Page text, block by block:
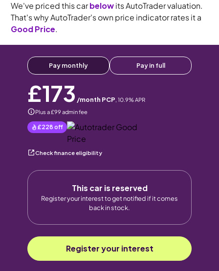
We've priced this carbelowits AutoTrader valuation.
That's why AutoTrader's own price indicator rates it a
Good Price.
Pay monthly Pay in full
£173 /month PCP, 10.9% APR
Plus a £99 admin fee
£228 off
Check finance eligibility
This car is reserved
Register your interest to get notified if it comes
back in stock.
Register your interest